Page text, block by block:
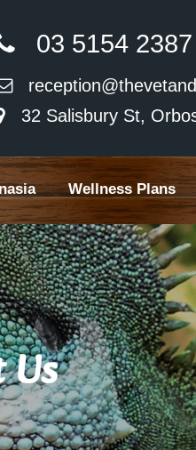
03 5154 2387
32 Salisbury St,
Wellness Plans
Us